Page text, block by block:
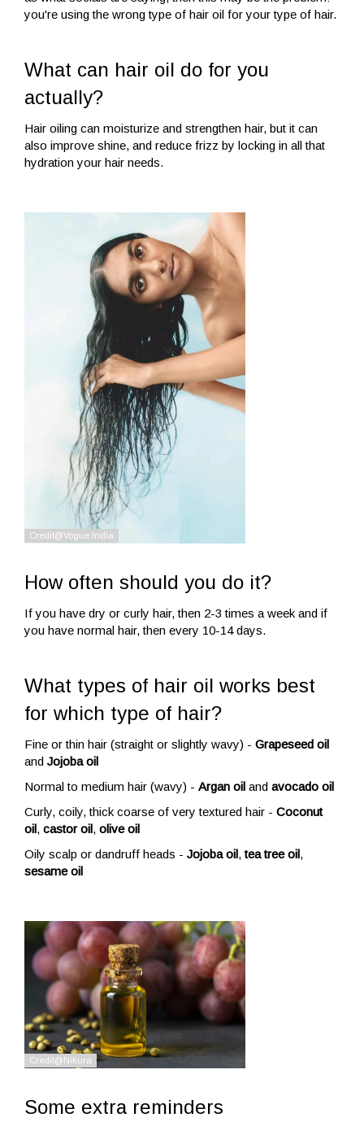
you're using the wrong type of hair oil for your type of hair.
What can hair oil do for you
actually?
Hair oiling can moisturize and strengthen hair, but it can
also improve shine, and reduce frizz by locking in all that
hydration your hair needs.
How often should you do it?
If you have dry or curly hair, then 2-3 times a week and if
you have normal hair, then every 10-14 days.
What types of hair oil works best
for which type of hair?
Fine or thin hair (straight or slightly wavy) - Grapeseed oil
and Jojoba oil
Normal to medium hair (wavy) - Argan oil and avocado oil
Curly, coily, thick coarse of very textured hair - Coconut
oil, castor oil, olive oil
Oily scalp or dandruff heads - Jojoba oil,tea tree oil,
sesame oil
Some extra reminders